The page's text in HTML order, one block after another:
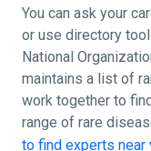
You can ask your
or use directory
National
maintains a list of
work together to
range of rare
to find experts near